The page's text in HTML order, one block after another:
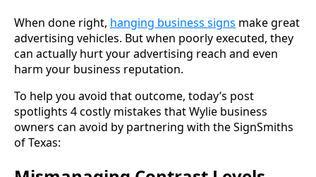
When done right, hanging business signs make great
advertising vehicles. But when poorly executed, they
can actually hurt your advertising reach and even
harm your business reputation.
To help you avoid that outcome, today’s post
spotlights 4 costly mistakes that Wylie business
owners can avoid by partnering with the SignSmiths
of Texas: